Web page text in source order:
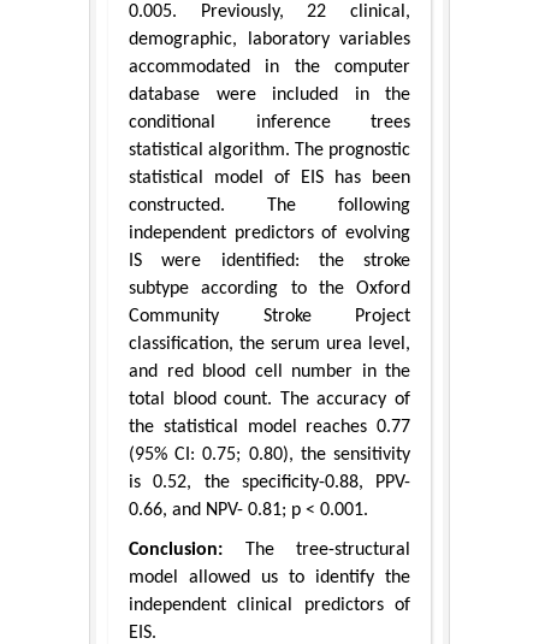
0.005. Previously, 22 clinical,
demographic, laboratory variables
accommodated in the computer
database were included in the
conditional inference trees
statistical algorithm. The prognostic
statistical model of EIS has been
constructed. The following
independent predictors of evolving
IS were identified: the stroke
subtype according to the Oxford
Community Stroke Project
classification, the serum urea level,
and red blood cell number in the
total blood count. The accuracy of
the statistical model reaches 0.77
(95% CI: 0.75; 0.80), the sensitivity
is 0.52, the specificity-0.88, PPV-
0.66, and NPV- 0.81; p < 0.001.
Conclusion: The tree-structural
model allowed us to identify the
independent clinical predictors of
EIS.